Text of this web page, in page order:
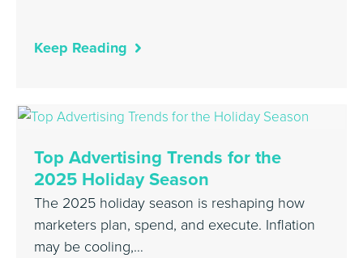
Keep Reading
Top Advertising Trends for the
2025 Holiday Season
The 2025 holiday season is reshaping how
marketers plan, spend, and execute. Inflation
may be cooling,…